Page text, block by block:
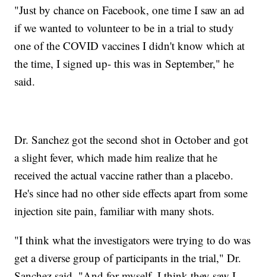
"Just by chance on Facebook, one time I saw an ad
if we wanted to volunteer to be in a trial to study
one of the COVID vaccines I didn't know which at
the time, I signed up- this was in September," he
said.
Dr. Sanchez got the second shot in October and got
a slight fever, which made him realize that he
received the actual vaccine rather than a placebo.
He's since had no other side effects apart from some
injection site pain, familiar with many shots.
"I think what the investigators were trying to do was
get a diverse group of participants in the trial," Dr.